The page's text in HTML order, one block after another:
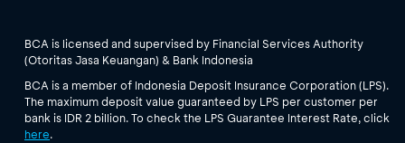
BCA is licensed and supervised by Financial Services Authority
(Otoritas Jasa Keuangan) & Bank Indonesia
BCA is a member of Indonesia Deposit Insurance Corporation (LPS).
The maximum deposit value guaranteed by LPS per customer per
bank is IDR 2 billion. To check the LPS Guarantee Interest Rate, click
here.